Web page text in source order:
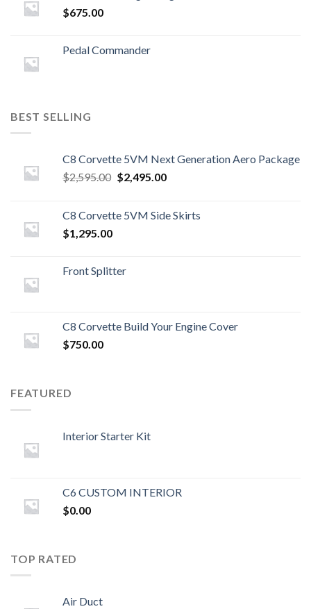
$675.00
Pedal Commander
BEST SELLING
C8 Corvette 5VM Next Generation Aero Package
$2,595.00 Original
$2,595.00.
$2,495.00Current
$2,495.00.
C8 Corvette 5VM Side Skirts
$1,295.00
Front Splitter
C8 Corvette Build Your Engine Cover
$750.00
FEATURED
Interior Starter Kit
C6 CUSTOM INTERIOR
$0.00
TOP RATED
Air Duct